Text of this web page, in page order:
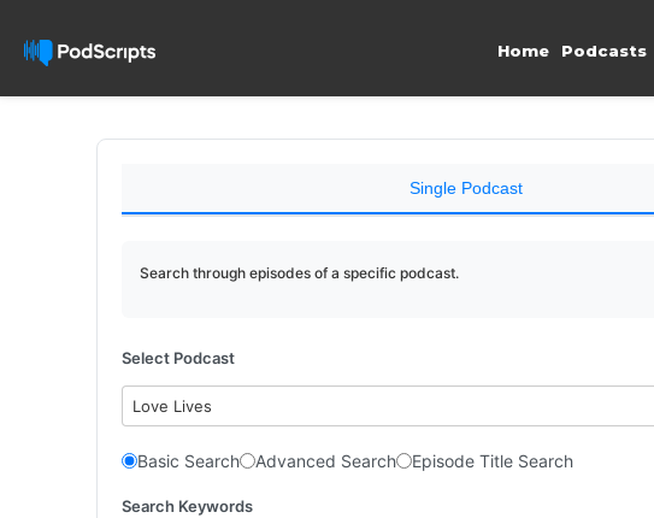
Home Podcasts
Single Podcast
Search through episodes of a specific podcast.
Select Podcast
Love Lives
Basic Search Advanced Search Episode Title Search
Search Keywords